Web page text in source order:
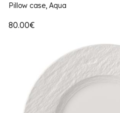
Pillow case, Aqua
80.00€